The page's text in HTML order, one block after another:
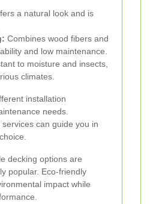
a natural look and is
Combines wood fibers and
and low maintenance.
to moisture and insects,
climates.
installation
needs.
can guide you in
decking options are
popular. Eco-friendly
impact while